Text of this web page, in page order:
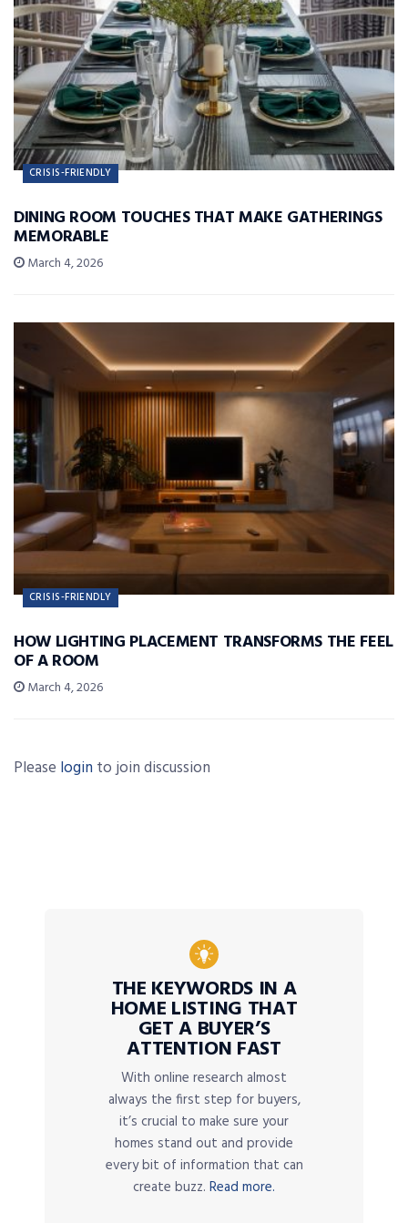
CRISIS-FRIENDLY
DINING ROOM TOUCHES THAT MAKE GATHERINGS
MEMORABLE
March 4, 2026
CRISIS-FRIENDLY
HOW LIGHTING PLACEMENT TRANSFORMS THE FEEL
OF A ROOM
March 4, 2026
Please login to join discussion
THE KEYWORDS IN A
HOME LISTING THAT
GET A BUYER’S
ATTENTION FAST
With online research almost
always the first step for buyers,
it’s crucial to make sure your
homes stand out and provide
every bit of information that can
create buzz. Read more.